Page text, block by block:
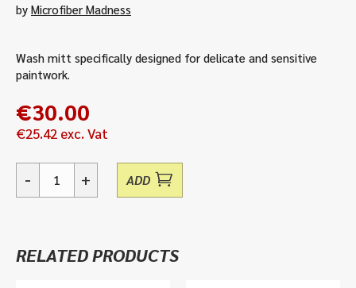
by Microfiber Madness
Wash mitt specifically designed for delicate and sensitive
paintwork.
€30.00
€25.42 exc. Vat
Delimitt,
- + ADD
RELATED PRODUCTS